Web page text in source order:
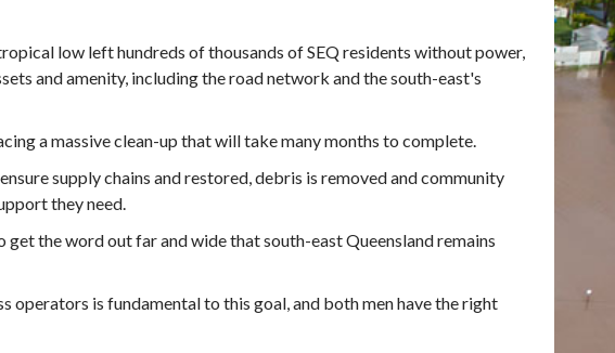
low left hundreds of thousands of SEQ residents without power,
and amenity, including the road network and the south-east's
a massive clean-up that will take many months to complete.
supply chains and restored, debris is removed and community
they need.
the word out far and wide that south-east Queensland remains
operators is fundamental to this goal, and both men have the right